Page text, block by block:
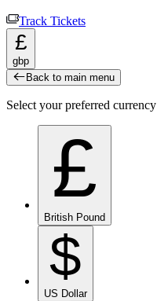
Track Tickets
£
gbp
Back to main menu
Select your preferred currency
£
British Pound
$
US Dollar